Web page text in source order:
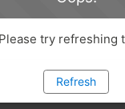
try refreshing
Refresh